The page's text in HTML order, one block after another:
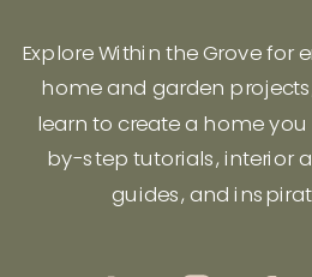
Explore Within the Grove for
home and garden
learn to create a home
by-step tutorials, interior
guides, and